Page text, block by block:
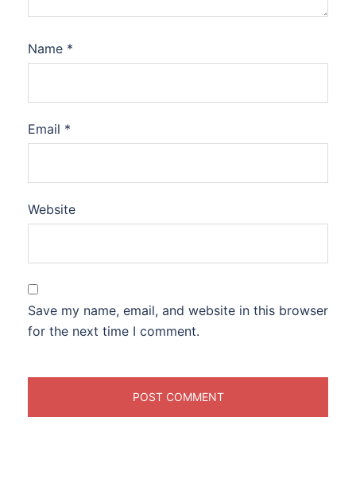
Name *
Email *
Website
Save my name, email, and website in this browser
for the next time I comment.